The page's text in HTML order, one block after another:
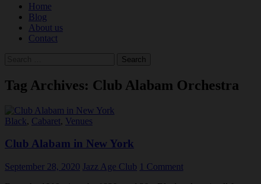
Home
Blog
About us
Contact
Tag Archives: Club Alabam Orchestra
Black, Cabaret, Venues
Club Alabam in New York
September 28, 2020 Jazz Age Club 1 Comment